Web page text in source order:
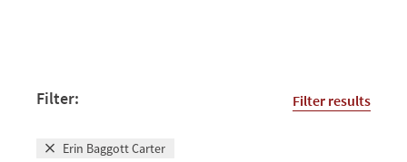
Filter: Filter results
Erin Baggott Carter